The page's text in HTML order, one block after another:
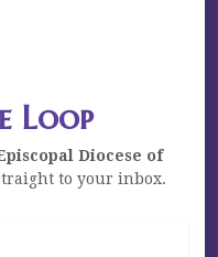
Loop
Diocese of
to your inbox.